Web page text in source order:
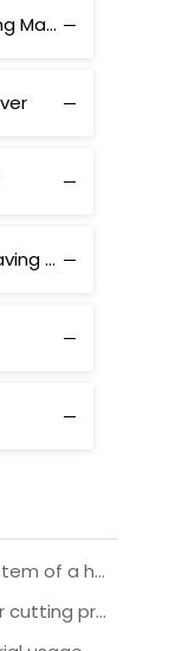
High Power Laser Cutting Machine
High-Speed Laser Engraving Machine
How does the cooling system of a high-speed laser cutting machine impact its overall performance and efficiency?
How to enhance the laser cutting precision and efficiency during operation?